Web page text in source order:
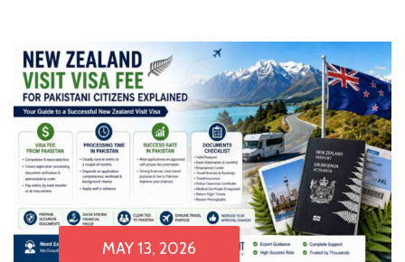
MAY 13, 2026